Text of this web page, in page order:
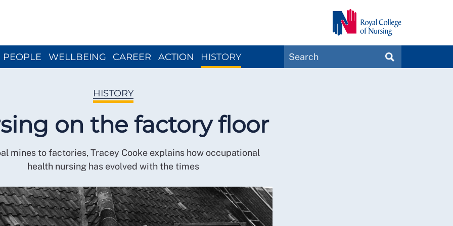
PEOPLE WELLBEING CAREER ACTION HISTORY
Search
MagazinesSEARCH
HISTORY
on the factory floor
mines to factories, Tracey Cooke explains how occupational
health nursing has evolved with the times